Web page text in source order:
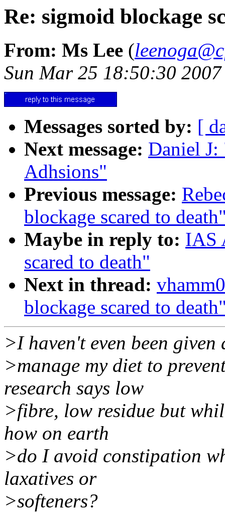
Re: sigmoid blockage
From: Ms Lee (
Sun Mar 25 18:50:30 2007
Messages sorted by: [
Next message: Daniel J:
Adhsions"
Previous message:
blockage scared to
Maybe in reply to: IAS
scared to death"
Next in thread:
blockage scared to
>I haven't even been
>manage my diet to
research says low
>fibre, low residue but
how on earth
>do I avoid constipation
laxatives or
>softeners?